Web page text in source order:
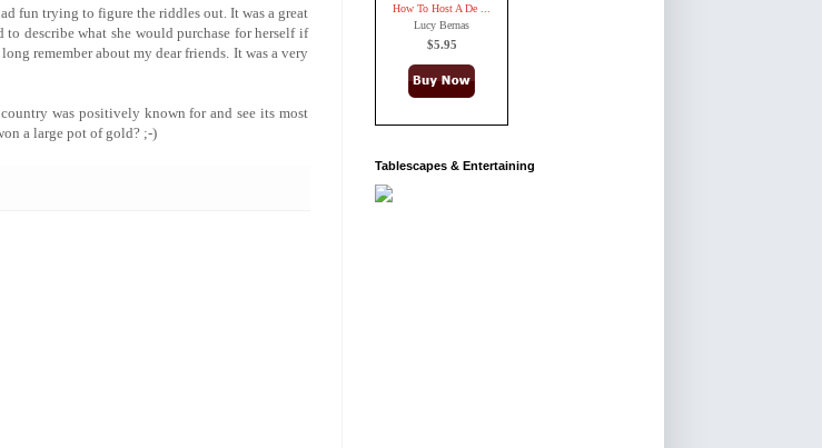
fun trying to figure the riddles out. It was a great
describe what she would purchase for herself if
remember about my dear friends. It was a very
was positively known for and see its most
a large pot of gold? ;-)
How To Host A De ...
Lucy Bernas
$5.95
Tablescapes & Entertaining